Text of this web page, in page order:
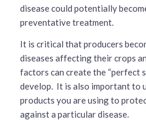
disease could potentially
preventative treatment.
It is critical that producers
diseases affecting their crops
factors can create the “perfect
develop. It is also important to
products you are using to
against a particular disease.